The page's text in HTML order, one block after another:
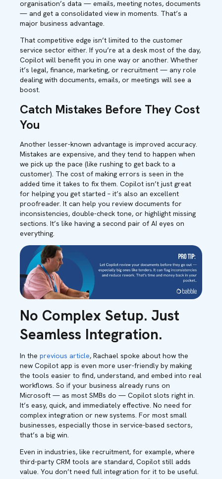
organisation’s data — emails, meeting notes, documents
— and get a consolidated view in moments. That’s a
major business advantage.
That competitive edge isn’t limited to the customer
service sector either. If you’re at a desk most of the day,
Copilot will benefit you in one way or another. Whether
it’s legal, finance, marketing, or recruitment — any role
dealing with documents, emails, or meetings will see a
boost.
Catch Mistakes Before They Cost
You
Another lesser-known advantage is improved accuracy.
Mistakes are expensive, and they tend to happen when
we pick up the pace (like rushing to get back to a
customer). The cost of making errors is seen in the
added time it takes to fix them. Copilot isn’t just great
for helping you get started – it’s also an excellent
proofreader. It can help you review documents for
inconsistencies, double-check tone, or highlight missing
sections. It’s like having a second pair of AI eyes on
everything.
No Complex Setup. Just
Seamless Integration.
In the previous article, Rachael spoke about how the
new Copilot app is even more user-friendly by making
the tools easier to find, understand, and embed into real
workflows. So if your business already runs on
Microsoft — as most SMBs do — Copilot slots right in.
It’s easy, quick, and immediately effective. No need for
complex integration or new systems. For most small
businesses, especially those in service-based sectors,
that’s a big win.
Even in industries, like recruitment, for example, where
third-party CRM tools are standard, Copilot still adds
value. You don’t need full integration for it to be useful.